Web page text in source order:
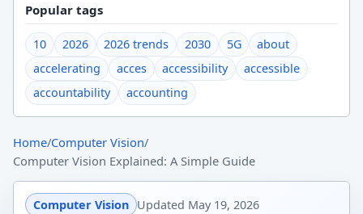
Popular tags
10 2026 2026 trends 2030 5G
about
accelerating
acces accessibility
accessible
accountability
accounting
Home/Computer Vision/
Computer Vision Explained: A Simple Guide
Computer Vision Updated May 19, 2026